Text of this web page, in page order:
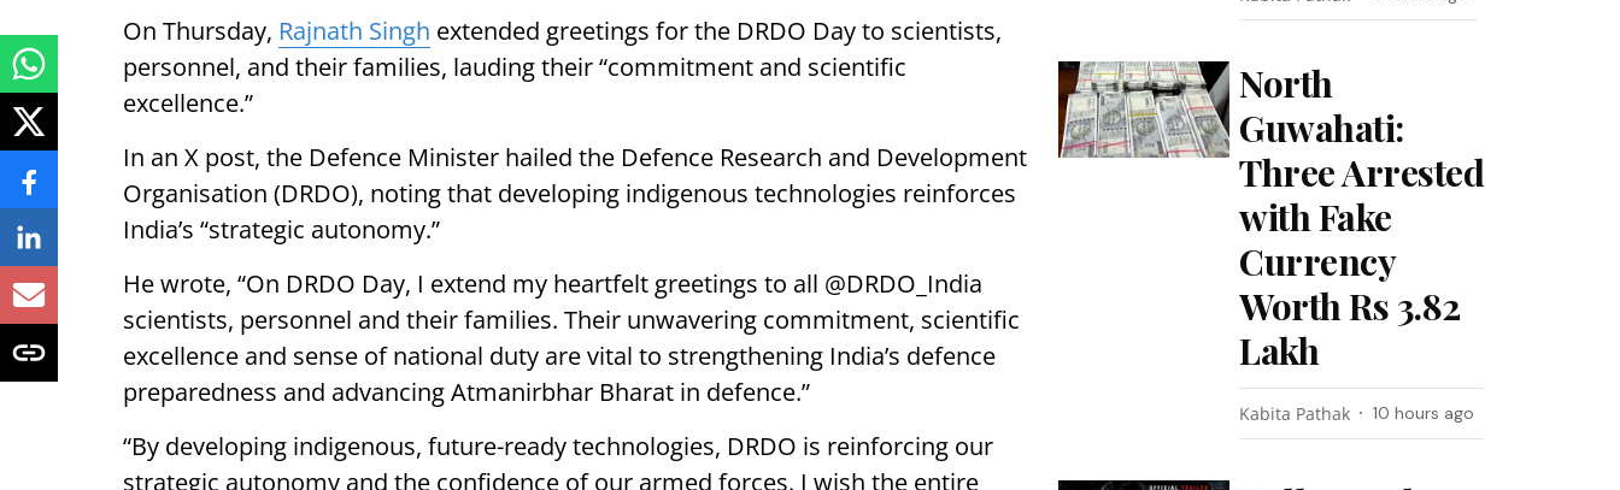
On Thursday, Rajnath Singh extended greetings for the DRDO Day to scientists,
personnel, and their families, lauding their “commitment and scientific
excellence.”
In an X post, the Defence Minister hailed the Defence Research and Development
Organisation (DRDO), noting that developing indigenous technologies reinforces
India’s “strategic autonomy.”
He wrote, “On DRDO Day, I extend my heartfelt greetings to all @DRDO_India
scientists, personnel and their families. Their unwavering commitment, scientific
excellence and sense of national duty are vital to strengthening India’s defence
preparedness and advancing Atmanirbhar Bharat in defence.”
“By developing indigenous, future-ready technologies, DRDO is reinforcing our
strategic autonomy and the confidence of our armed forces. I wish the entire
North
Guwahati:
Three Arrested
with Fake
Currency
Worth Rs 3.82
Lakh
Kabita Pathak 10 hours ago